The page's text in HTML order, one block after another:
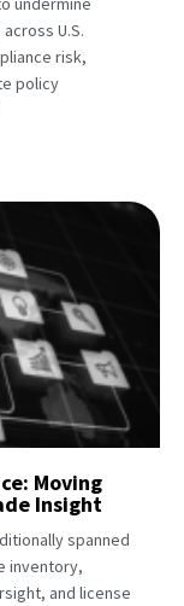
U.S.
risk,
policy
Moving
Insight
spanned
inventory,
and license